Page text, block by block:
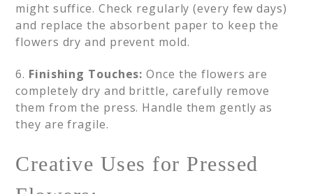
might suffice. Check regularly (every few days)
and replace the absorbent paper to keep the
flowers dry and prevent mold.
6. Finishing Touches: Once the flowers are
completely dry and brittle, carefully remove
them from the press. Handle them gently as
they are fragile.
Creative Uses for Pressed